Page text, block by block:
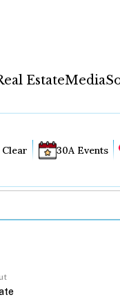
EstateMedia
30A Events